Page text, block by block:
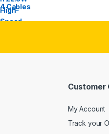
Customer
My Account
Track your